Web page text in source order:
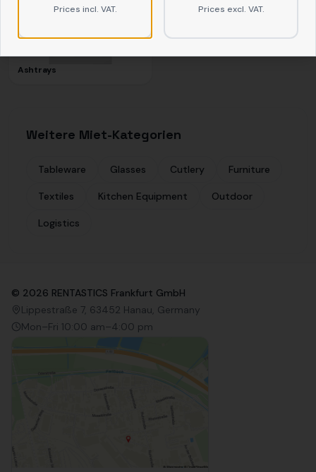
Ashtrays
Weitere Miet-Kategorien
Tableware Glasses Cutlery Furniture
Textiles Kitchen Equipment Outdoor
Logistics
© 2026 RENTASTICS Frankfurt GmbH
Lippestraße 7, 63452 Hanau, Germany
Mon–Fri 10:00 am–4:00 pm
Prices incl. VAT. Prices excl. VAT.